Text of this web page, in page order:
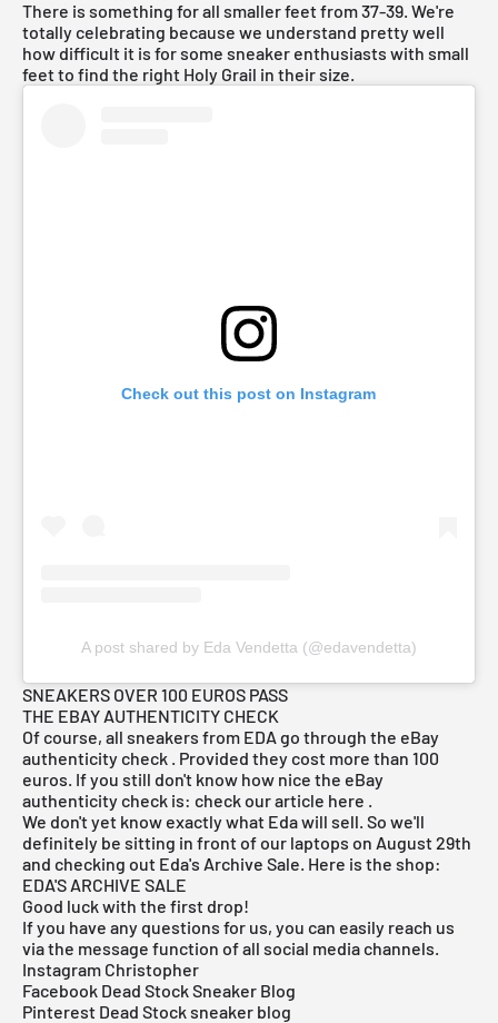
There is something for all smaller feet from 37-39. We're
totally celebrating because we understand pretty well
how difficult it is for some sneaker enthusiasts with small
feet to find the right Holy Grail in their size.
Check out this post on Instagram
A post shared by Eda Vendetta (@edavendetta)
SNEAKERS OVER 100 EUROS PASS
THE EBAY AUTHENTICITY CHECK
Of course, all sneakers from EDA go through the eBay
authenticity check . Provided they cost more than 100
euros. If you still don't know how nice the eBay
authenticity check is: check our article here .
We don't yet know exactly what Eda will sell. So we'll
definitely be sitting in front of our laptops on August 29th
and checking out Eda's Archive Sale. Here is the shop:
EDA'S ARCHIVE SALE
Good luck with the first drop!
If you have any questions for us, you can easily reach us
via the message function of all social media channels.
Instagram Christopher
Facebook Dead Stock Sneaker Blog
Pinterest Dead Stock sneaker blog